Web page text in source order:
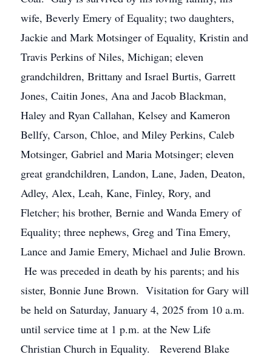
wife, Beverly Emery of Equality; two daughters,
Jackie and Mark Motsinger of Equality, Kristin and
Travis Perkins of Niles, Michigan; eleven
grandchildren, Brittany and Israel Burtis, Garrett
Jones, Caitin Jones, Ana and Jacob Blackman,
Haley and Ryan Callahan, Kelsey and Kameron
Bellfy, Carson, Chloe, and Miley Perkins, Caleb
Motsinger, Gabriel and Maria Motsinger; eleven
great grandchildren, Landon, Lane, Jaden, Deaton,
Adley, Alex, Leah, Kane, Finley, Rory, and
Fletcher; his brother, Bernie and Wanda Emery of
Equality; three nephews, Greg and Tina Emery,
Lance and Jamie Emery, Michael and Julie Brown.
He was preceded in death by his parents; and his
sister, Bonnie June Brown. Visitation for Gary will
be held on Saturday, January 4, 2025 from 10 a.m.
until service time at 1 p.m. at the New Life
Christian Church in Equality. Reverend Blake